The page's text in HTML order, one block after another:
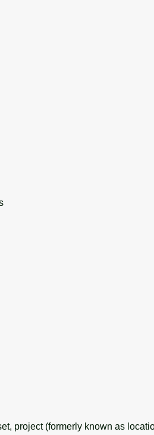
project (formerly known as